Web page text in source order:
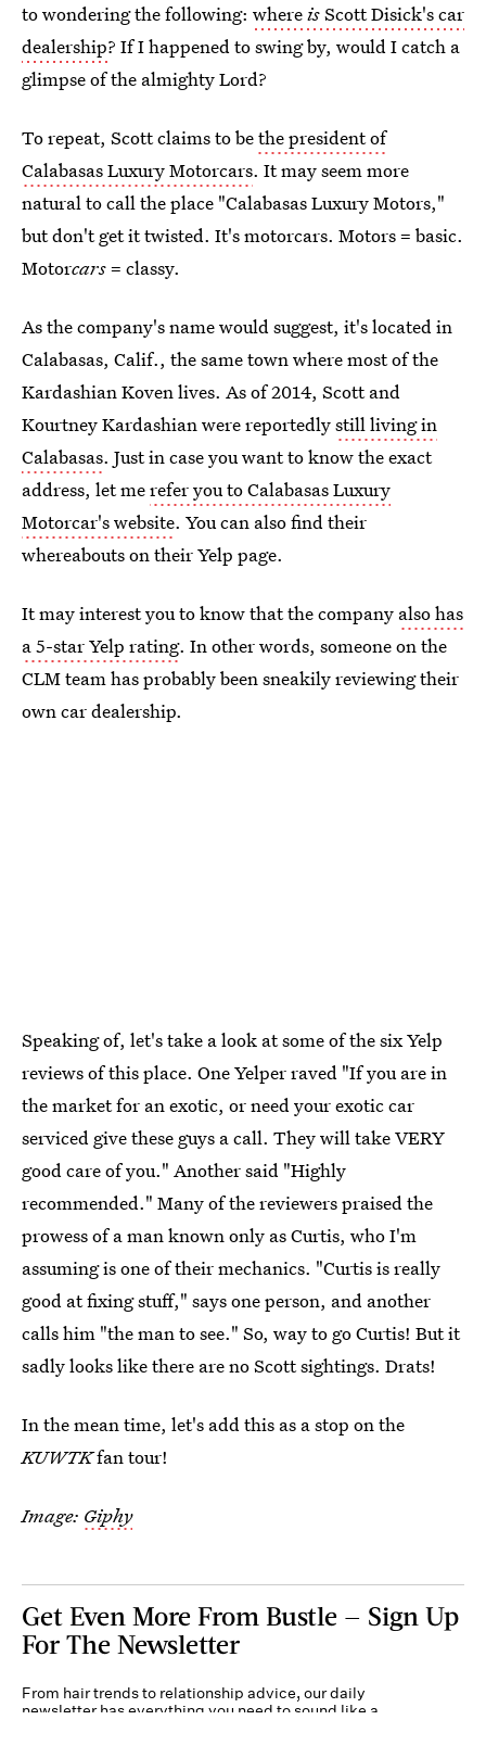
to wondering the following: whereisScott Disick's car
dealership? If I happened to swing by, would I catch a
glimpse of the almighty Lord?
To repeat, Scott claims to bethe president of
Calabasas Luxury Motorcars. It may seem more
natural to call the place "Calabasas Luxury Motors,"
but don't get it twisted. It's motorcars. Motors = basic.
Motorcars= classy.
As the company's name would suggest, it's located in
Calabasas, Calif., the same town where most of the
Kardashian Koven lives. As of 2014, Scott and
Kourtney Kardashian were reportedlystill living in
Calabasas. Just in case you want to know the exact
address, let merefer you to Calabasas Luxury
Motorcar's website. You can also find their
whereabouts on their Yelp page.
It may interest you to know that the company also has
a 5-star Yelp rating. In other words, someone on the
CLM team has probably been sneakily reviewing their
own car dealership.
Speaking of, let's take a look at some of the six Yelp
reviews of this place. One Yelper raved "If you are in
the market for an exotic, or need your exotic car
serviced give these guys a call. They will take VERY
good care of you." Another said "Highly
recommended." Many of the reviewers praised the
prowess of a man known only as Curtis, who I'm
assuming is one of their mechanics. "Curtis is really
good at fixing stuff," says one person, and another
calls him "the man to see." So, way to go Curtis! But it
sadly looks like there are no Scott sightings. Drats!
In the mean time, let's add this as a stop on the
KUWTKfan tour!
Image: Giphy
Get Even More From Bustle — Sign Up
For The Newsletter
From hair trends to relationship advice, our daily
newsletter has everything you need to sound like a